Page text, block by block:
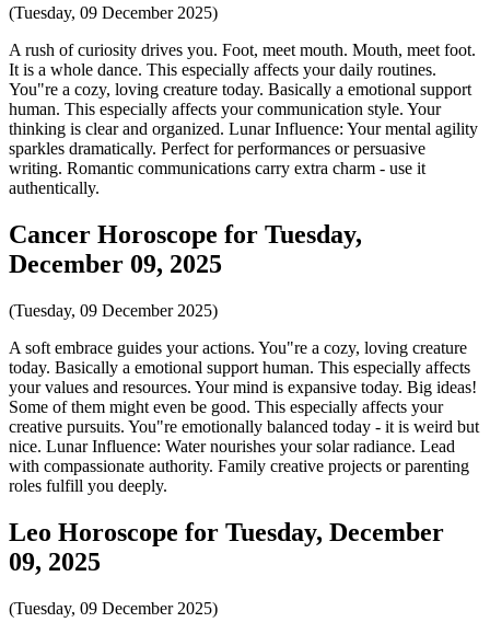
(Tuesday, 09 December 2025)
A rush of curiosity drives you. Foot, meet mouth. Mouth, meet foot.
It is a whole dance. This especially affects your daily routines.
You"re a cozy, loving creature today. Basically a emotional support
human. This especially affects your communication style. Your
thinking is clear and organized. Lunar Influence: Your mental agility
sparkles dramatically. Perfect for performances or persuasive
writing. Romantic communications carry extra charm - use it
authentically.
Cancer Horoscope for Tuesday,
December 09, 2025
(Tuesday, 09 December 2025)
A soft embrace guides your actions. You"re a cozy, loving creature
today. Basically a emotional support human. This especially affects
your values and resources. Your mind is expansive today. Big ideas!
Some of them might even be good. This especially affects your
creative pursuits. You"re emotionally balanced today - it is weird but
nice. Lunar Influence: Water nourishes your solar radiance. Lead
with compassionate authority. Family creative projects or parenting
roles fulfill you deeply.
Leo Horoscope for Tuesday, December
09, 2025
(Tuesday, 09 December 2025)